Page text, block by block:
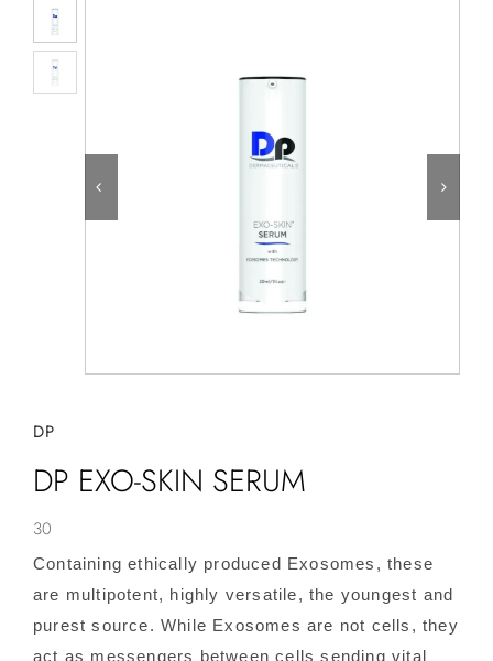
DP
DP EXO-SKIN SERUM
30
Containing ethically produced Exosomes, these
are multipotent, highly versatile, the youngest and
purest source. While Exosomes are not cells, they
act as messengers between cells sending vital